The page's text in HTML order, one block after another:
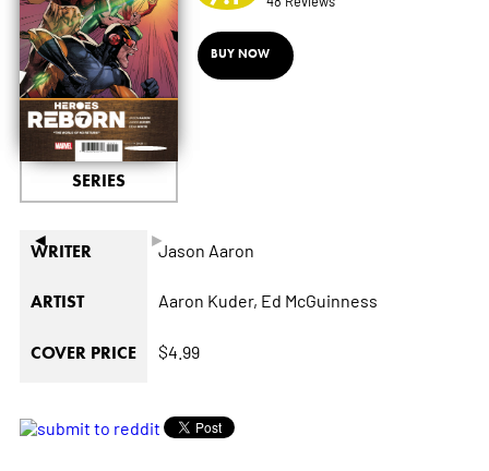
◄ ►
SERIES
BUY NOW
WRITER Jason Aaron
ARTIST Aaron Kuder, Ed McGuinness
COVER PRICE $4.99